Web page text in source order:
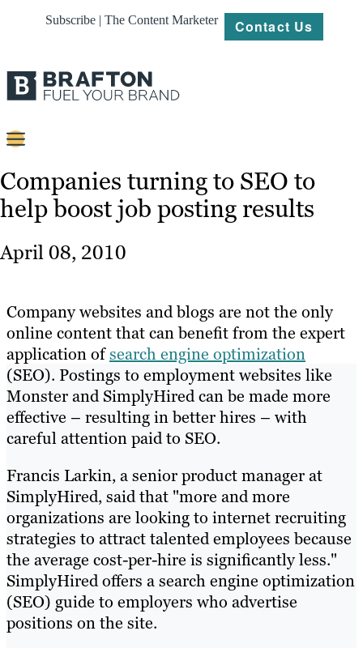
Subscribe | The Content Marketer Contact Us
Content
Strategy
About
Resources
Companies turning to SEO to
help boost job posting results
April 08, 2010
Company websites and blogs are not the only
online content that can benefit from the expert
application ofsearch engine optimization
(SEO). Postings to employment websites like
Monster and SimplyHired can be made more
effective – resulting in better hires – with
careful attention paid to SEO.
Francis Larkin, a senior product manager at
SimplyHired, said that "more and more
organizations are looking to internet recruiting
strategies to attract talented employees because
the average cost-per-hire is significantly less."
SimplyHired offers a search engine optimization
(SEO) guide to employers who advertise
positions on the site.